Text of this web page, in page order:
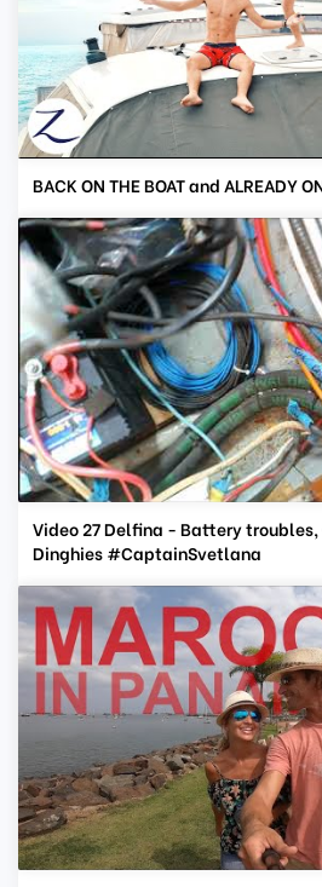
BACK ON THE BOAT and ALREADY
Video 27 Delfina - Battery troubles,
Dinghies #CaptainSvetlana